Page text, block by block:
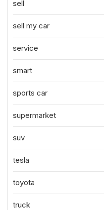
sell
sell my car
service
smart
sports car
supermarket
suv
tesla
toyota
truck